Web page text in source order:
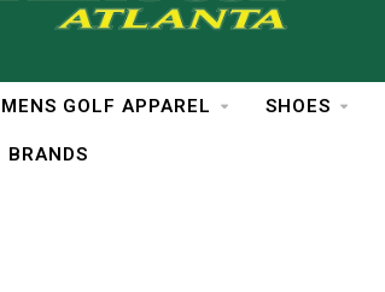
GOLF APPAREL SHOES
BRANDS